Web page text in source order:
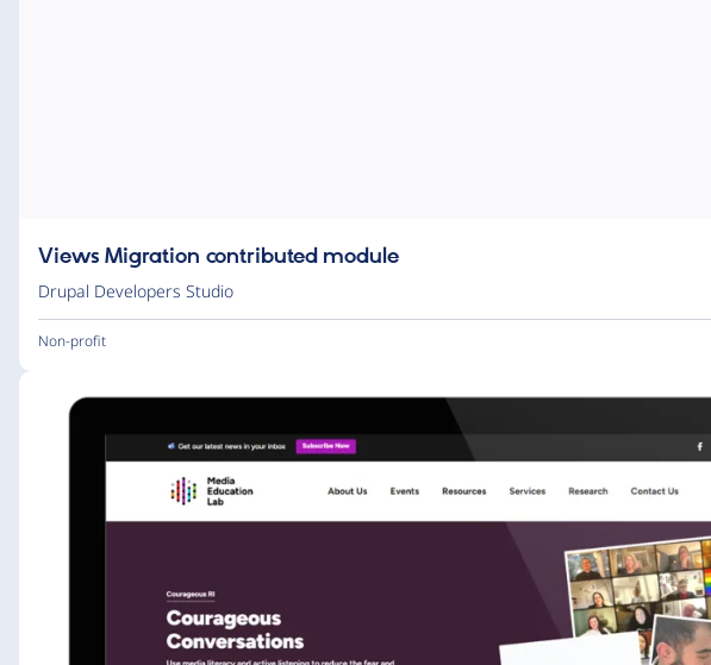
Views Migration contributed module
Drupal Developers Studio
Non-profit